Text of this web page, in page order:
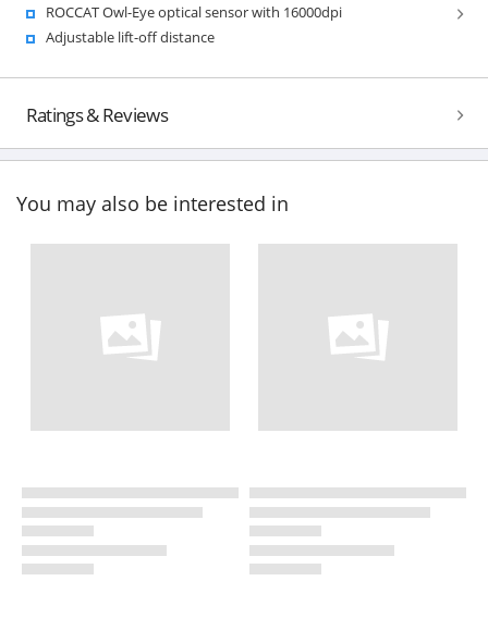
ROCCAT Owl-Eye optical sensor with 16000dpi
Adjustable lift-off distance
Ratings & Reviews
You may also be interested in